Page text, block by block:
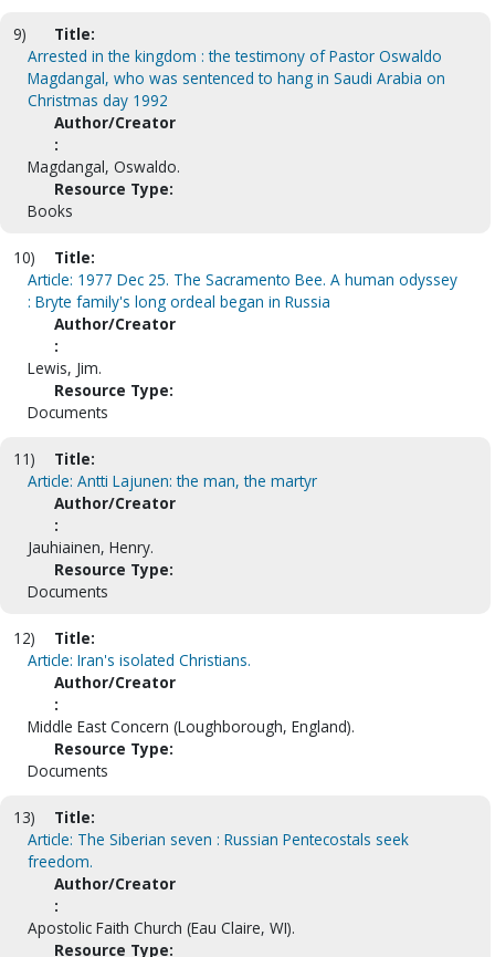
9)
Title:
Arrested in the kingdom : the testimony of Pastor Oswaldo
Magdangal, who was sentenced to hang in Saudi Arabia on
Christmas day 1992
Author/Creator
:
Magdangal, Oswaldo.
Resource Type:
Books
10)
Title:
Article: 1977 Dec 25. The Sacramento Bee. A human odyssey
: Bryte family's long ordeal began in Russia
Author/Creator
:
Lewis, Jim.
Resource Type:
Documents
11)
Title:
Article: Antti Lajunen: the man, the martyr
Author/Creator
:
Jauhiainen, Henry.
Resource Type:
Documents
12)
Title:
Article: Iran's isolated Christians.
Author/Creator
:
Middle East Concern (Loughborough, England).
Resource Type:
Documents
13)
Title:
Article: The Siberian seven : Russian Pentecostals seek
freedom.
Author/Creator
:
Apostolic Faith Church (Eau Claire, WI).
Resource Type: